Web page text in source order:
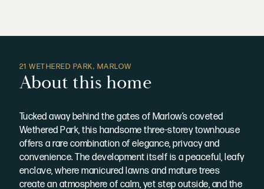
21 WETHERED PARK, MARLOW
About this home
Tucked away behind the gates of Marlow’s coveted
Wethered Park, this handsome three-storey townhouse
offers a rare combination of elegance, privacy and
convenience. The development itself is a peaceful, leafy
enclave, where manicured lawns and mature trees
create an atmosphere of calm, yet step outside, and the